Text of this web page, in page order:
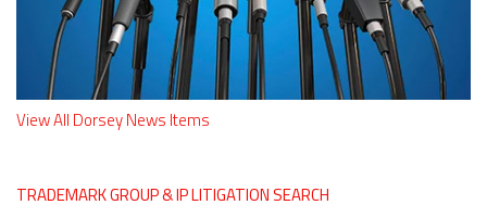
View All Dorsey News Items
TRADEMARK GROUP & IP LITIGATION SEARCH